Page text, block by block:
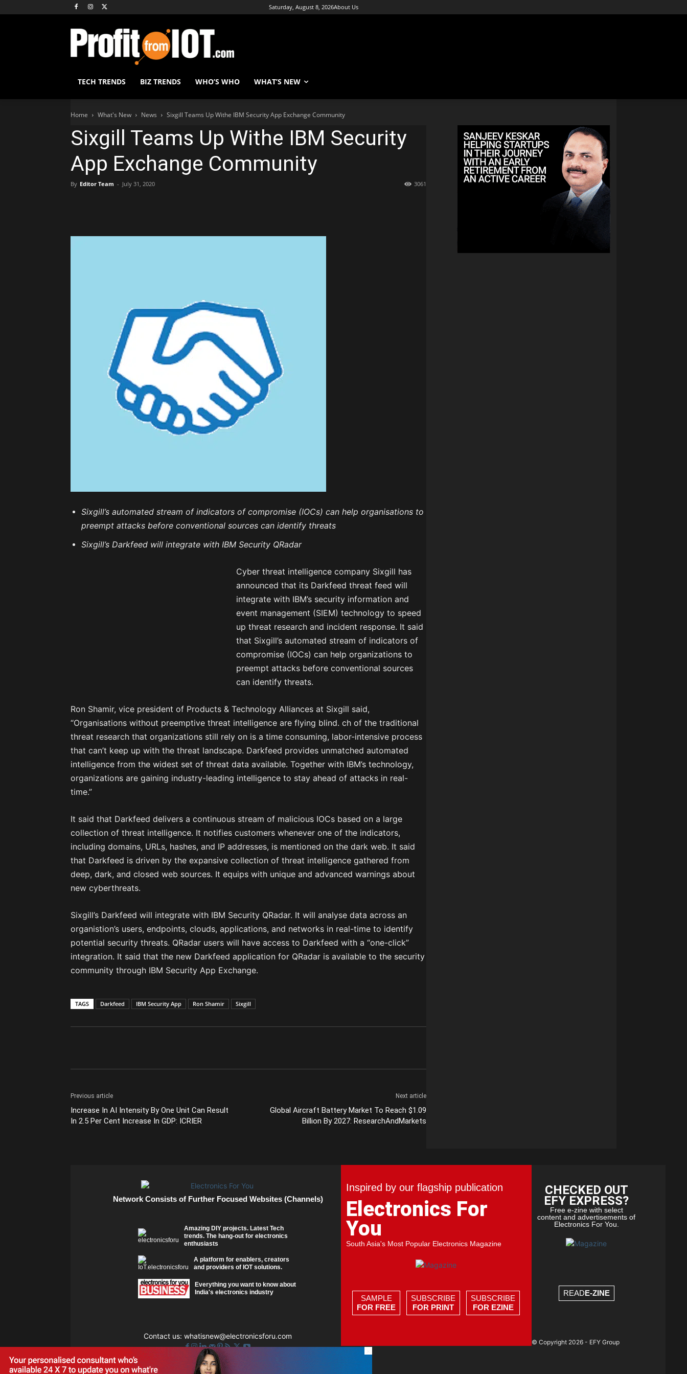
Saturday, August 8, 2026About Us
TECH TRENDS BIZ TRENDS WHO’S WHO WHAT’S NEW
Home What's New News Sixgill Teams Up Withe IBM Security App Exchange Community
Sixgill Teams Up Withe IBM Security
App Exchange Community
By Editor Team - July 31, 2020 3061
Sixgill’s automated stream of indicators of compromise (IOCs) can help organisations to
preempt attacks before conventional sources can identify threats
Sixgill’s Darkfeed will integrate with IBM Security QRadar
Cyber threat intelligence company Sixgill has
announced that its Darkfeed threat feed will
integrate with IBM’s security information and
event management (SIEM) technology to speed
up threat research and incident response. It said
that Sixgill’s automated stream of indicators of
compromise (IOCs) can help organizations to
preempt attacks before conventional sources
can identify threats.
Ron Shamir, vice president of Products & Technology Alliances at Sixgill said,
“Organisations without preemptive threat intelligence are flying blind. ch of the traditional
threat research that organizations still rely on is a time consuming, labor-intensive process
that can’t keep up with the threat landscape. Darkfeed provides unmatched automated
intelligence from the widest set of threat data available. Together with IBM’s technology,
organizations are gaining industry-leading intelligence to stay ahead of attacks in real-
time.”
It said that Darkfeed delivers a continuous stream of malicious IOCs based on a large
collection of threat intelligence. It notifies customers whenever one of the indicators,
including domains, URLs, hashes, and IP addresses, is mentioned on the dark web. It said
that Darkfeed is driven by the expansive collection of threat intelligence gathered from
deep, dark, and closed web sources. It equips with unique and advanced warnings about
new cyberthreats.
Sixgill’s Darkfeed will integrate with IBM Security QRadar. It will analyse data across an
organistion’s users, endpoints, clouds, applications, and networks in real-time to identify
potential security threats. QRadar users will have access to Darkfeed with a “one-click”
integration. It said that the new Darkfeed application for QRadar is available to the security
community through IBM Security App Exchange.
TAGS Darkfeed IBM Security App Ron Shamir Sixgill
Previous article
Increase In AI Intensity By One Unit Can Result
In 2.5 Per Cent Increase In GDP: ICRIER
Next article
Global Aircraft Battery Market To Reach $1.09
Billion By 2027: ResearchAndMarkets
Network Consists of Further Focused Websites (Channels)
Amazing DIY projects. Latest Tech
trends. The hang-out for electronics
enthusiasts
A platform for enablers, creators
and providers of IOT solutions.
Everything you want to know about
India's electronics industry
Contact us:whatisnew@electronicsforu.com
Inspired by our flagship publication
Electronics For
You
South Asia's Most Popular Electronics Magazine
SAMPLE
FOR FREE
SUBSCRIBE
FOR PRINT
SUBSCRIBE
FOR EZINE
CHECKED OUT
EFY EXPRESS?
Free e-zine with select
content and advertisements of
Electronics For You.
READE-ZINE
© Copyright 2026 - EFY Group